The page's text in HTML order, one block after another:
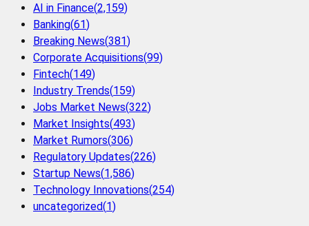
AI in Finance(2,159)
Banking(61)
Breaking News(381)
Corporate Acquisitions(99)
Fintech(149)
Industry Trends(159)
Jobs Market News(322)
Market Insights(493)
Market Rumors(306)
Regulatory Updates(226)
Startup News(1,586)
Technology Innovations(254)
uncategorized(1)